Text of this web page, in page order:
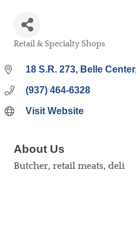
Retail & Specialty Shops
18 S.R. 273 Belle Center
(937) 464-6328
Visit Website
About Us
Butcher, retail meats, deli